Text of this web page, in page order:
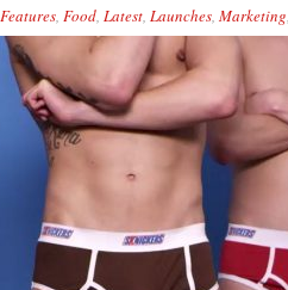
Features, Food, Latest, Launches, Marketing,